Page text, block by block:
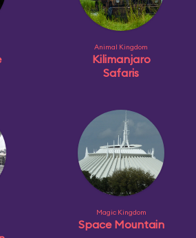
Animal Kingdom
Kilimanjaro
Safaris
Magic Kingdom
Space Mountain